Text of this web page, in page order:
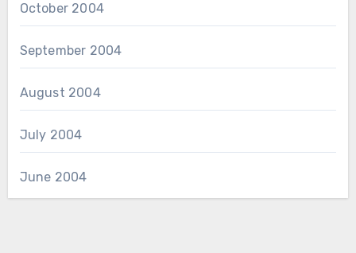
October 2004
September 2004
August 2004
July 2004
June 2004